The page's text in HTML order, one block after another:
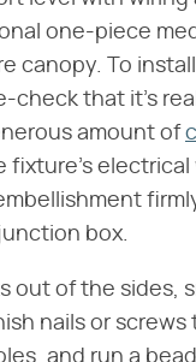
one-piece
canopy. To
check that it's
amount of
fixture's
box.
out of the
nails or
and run a